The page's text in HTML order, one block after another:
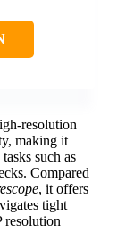
resolution
making it
such as
Compared
, it offers
tight
resolution